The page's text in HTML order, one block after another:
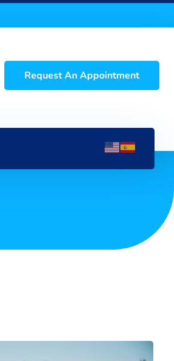
Request An Appointment